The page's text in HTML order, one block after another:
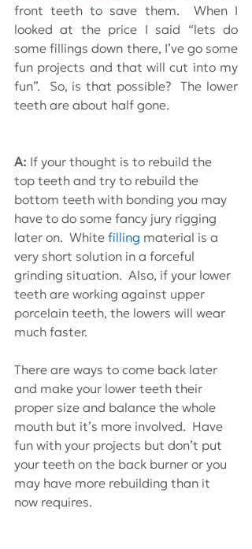
front teeth to save them.  When I
looked at the price I said “lets do
some fillings down there, I’ve go some
fun projects and that will cut into my
fun”.  So, is that possible?  The lower
teeth are about half gone.
A: If your thought is to rebuild the
top teeth and try to rebuild the
bottom teeth with bonding you may
have to do some fancy jury rigging
later on.  White filling material is a
very short solution in a forceful
grinding situation.  Also, if your lower
teeth are working against upper
porcelain teeth, the lowers will wear
much faster.
There are ways to come back later
and make your lower teeth their
proper size and balance the whole
mouth but it’s more involved.  Have
fun with your projects but don’t put
your teeth on the back burner or you
may have more rebuilding than it
now requires.